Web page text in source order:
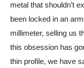
metal that shouldn’t
been locked in an
millimeter, selling us
this obsession has
thin profile, we have